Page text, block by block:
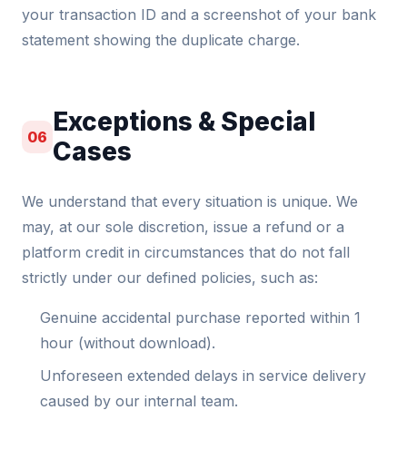
your transaction ID and a screenshot of your bank
statement showing the duplicate charge.
06 Exceptions & Special
Cases
We understand that every situation is unique. We
may, at our sole discretion, issue a refund or a
platform credit in circumstances that do not fall
strictly under our defined policies, such as:
Genuine accidental purchase reported within 1
hour (without download).
Unforeseen extended delays in service delivery
caused by our internal team.